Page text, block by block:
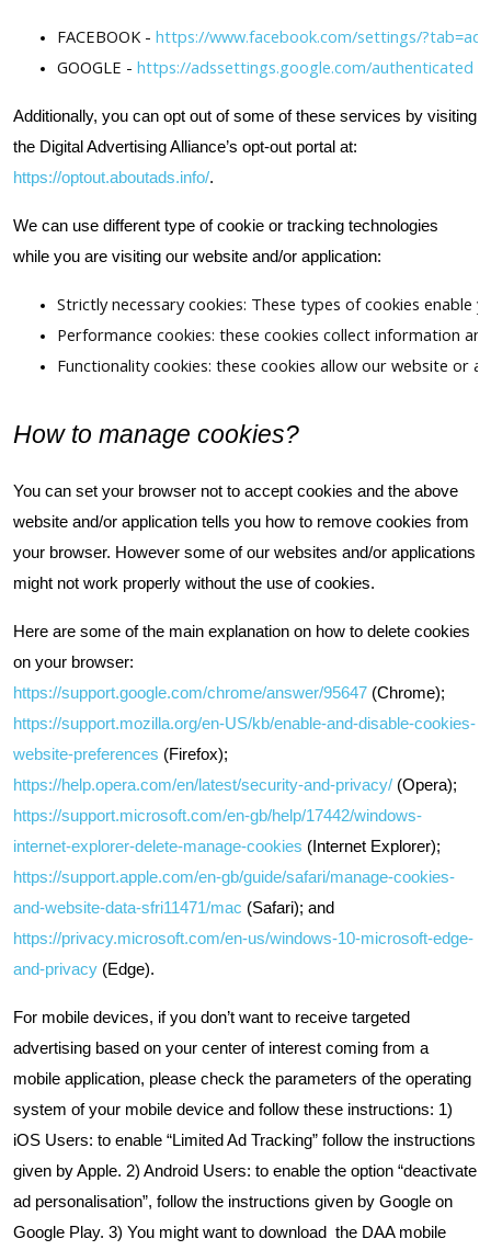
FACEBOOK - https://www.facebook.com/settings/?tab=ads
GOOGLE - https://adssettings.google.com/authenticated
Additionally, you can opt out of some of these services by visiting
the Digital Advertising Alliance’s opt-out portal at:
https://optout.aboutads.info/.
We can use different type of cookie or tracking technologies
while you are visiting our website and/or application:
Strictly necessary cookies: These types of cookies
Performance cookies: these cookies collect information
Functionality cookies: these cookies allow our website or
How to manage cookies?
You can set your browser not to accept cookies and the above
website and/or application tells you how to remove cookies from
your browser. However some of our websites and/or applications
might not work properly without the use of cookies.
Here are some of the main explanation on how to delete cookies
on your browser:
https://support.google.com/chrome/answer/95647 (Chrome);
https://support.mozilla.org/en-US/kb/enable-and-disable-cookies-
website-preferences (Firefox);
https://help.opera.com/en/latest/security-and-privacy/ (Opera);
https://support.microsoft.com/en-gb/help/17442/windows-
internet-explorer-delete-manage-cookies (Internet Explorer);
https://support.apple.com/en-gb/guide/safari/manage-cookies-
and-website-data-sfri11471/mac (Safari); and
https://privacy.microsoft.com/en-us/windows-10-microsoft-edge-
and-privacy (Edge).
For mobile devices, if you don’t want to receive targeted
advertising based on your center of interest coming from a
mobile application, please check the parameters of the operating
system of your mobile device and follow these instructions: 1)
iOS Users: to enable “Limited Ad Tracking” follow the instructions
given by Apple. 2) Android Users: to enable the option “deactivate
ad personalisation”, follow the instructions given by Google on
Google Play. 3) You might want to download the DAA mobile